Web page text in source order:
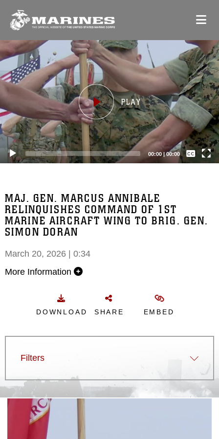
Video
Player
00:00 |00:00
Captions /
Subtitles
MAJ. GEN. MARCUS ANNIBALE
RELINQUISHES COMMAND OF 1ST
MARINE AIRCRAFT WING TO BRIG. GEN.
SIMON DORAN
March 20, 2026 | 0:34
More Information
DOWNLOAD SHARE EMBED
Filters